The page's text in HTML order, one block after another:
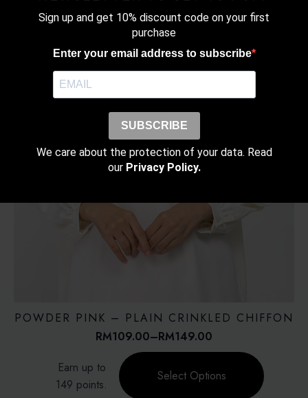
product
POWDER PINK – PLAIN CRINKLED CHIFFON
RM109.00–RM149.00
Price
range:
RM109.00
through
Earn up to
149 points.
Select Options
product
has
Sign up and get 10% discount code on your first
purchase
Enter your email address to subscribe
SUBSCRIBE
We care about the protection of your data. Read
our Privacy Policy.